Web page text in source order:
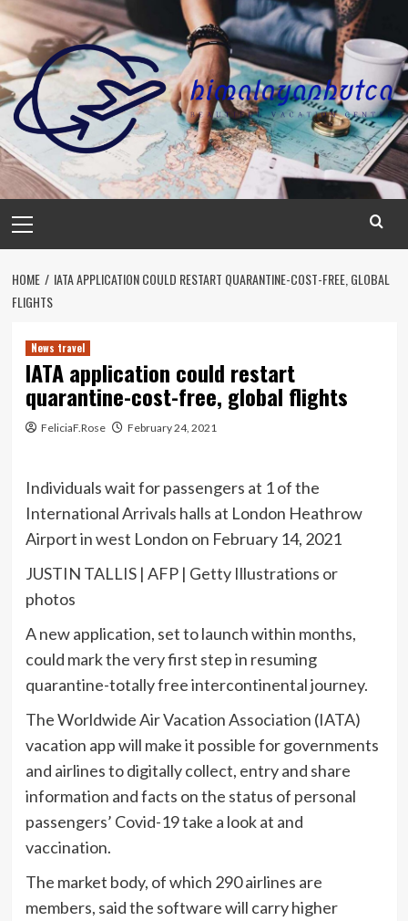
Skip
content
Menu
HOME
IATA APPLICATION COULD RESTART QUARANTINE-COST-FREE, GLOBAL
FLIGHTS
News travel
IATA application could restart
quarantine-cost-free, global flights
FeliciaF.Rose February 24, 2021
Individuals wait for passengers at 1 of the
International Arrivals halls at London Heathrow
Airport in west London on February 14, 2021
JUSTIN TALLIS | AFP | Getty Illustrations or
photos
A new application, set to launch within months,
could mark the very first step in resuming
quarantine-totally free intercontinental journey.
The Worldwide Air Vacation Association (IATA)
vacation app will make it possible for governments
and airlines to digitally collect, entry and share
information and facts on the status of personal
passengers’ Covid-19 take a look at and
vaccination.
The market body, of which 290 airlines are
members, said the software will carry higher